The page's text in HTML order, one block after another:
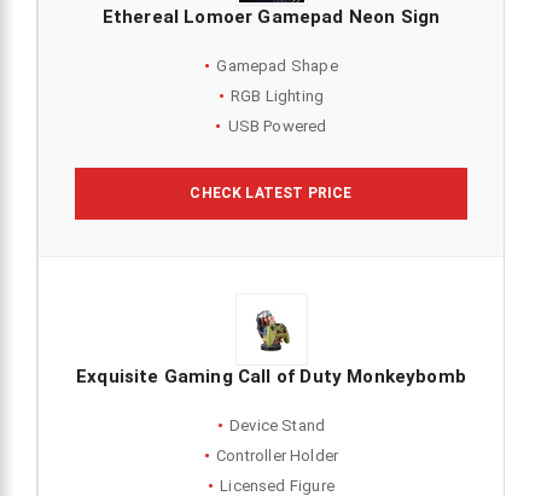
Ethereal Lomoer Gamepad Neon Sign
Gamepad Shape
RGB Lighting
USB Powered
CHECK LATEST PRICE
Exquisite Gaming Call of Duty Monkeybomb
Device Stand
Controller Holder
Licensed Figure